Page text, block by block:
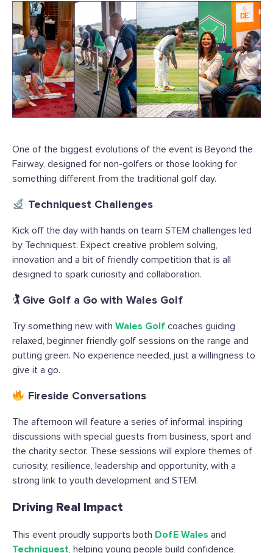
One of the biggest evolutions of the event is Beyond the
Fairway, designed for non-golfers or those looking for
something different from the traditional golf day.
Techniquest Challenges
Kick off the day with hands on team STEM challenges led
by Techniquest. Expect creative problem solving,
innovation and a bit of friendly competition that is all
designed to spark curiosity and collaboration.
🏌️ Give Golf a Go with Wales Golf
Try something new with Wales Golf coaches guiding
relaxed, beginner friendly golf sessions on the range and
putting green. No experience needed, just a willingness to
give it a go.
Fireside Conversations
The afternoon will feature a series of informal, inspiring
discussions with special guests from business, sport and
the charity sector. These sessions will explore themes of
curiosity, resilience, leadership and opportunity, with a
strong link to youth development and STEM.
Driving Real Impact
This event proudly supports both DofE Wales and
Techniquest, helping young people build confidence,